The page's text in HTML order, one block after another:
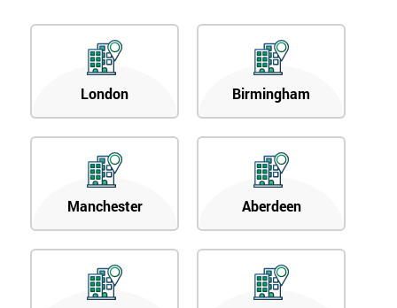
London Birmingham
Manchester Aberdeen